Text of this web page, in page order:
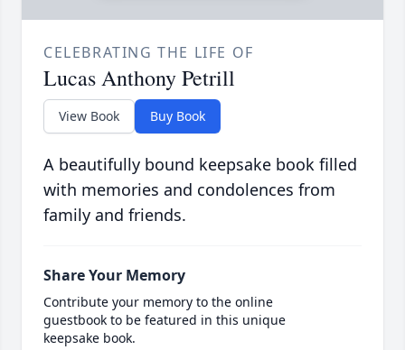
CELEBRATING THE LIFE OF
Lucas Anthony Petrill
View Book Buy Book
A beautifully bound keepsake book filled
with memories and condolences from
family and friends.
Share Your Memory
Contribute your memory to the online
guestbook to be featured in this unique
keepsake book.